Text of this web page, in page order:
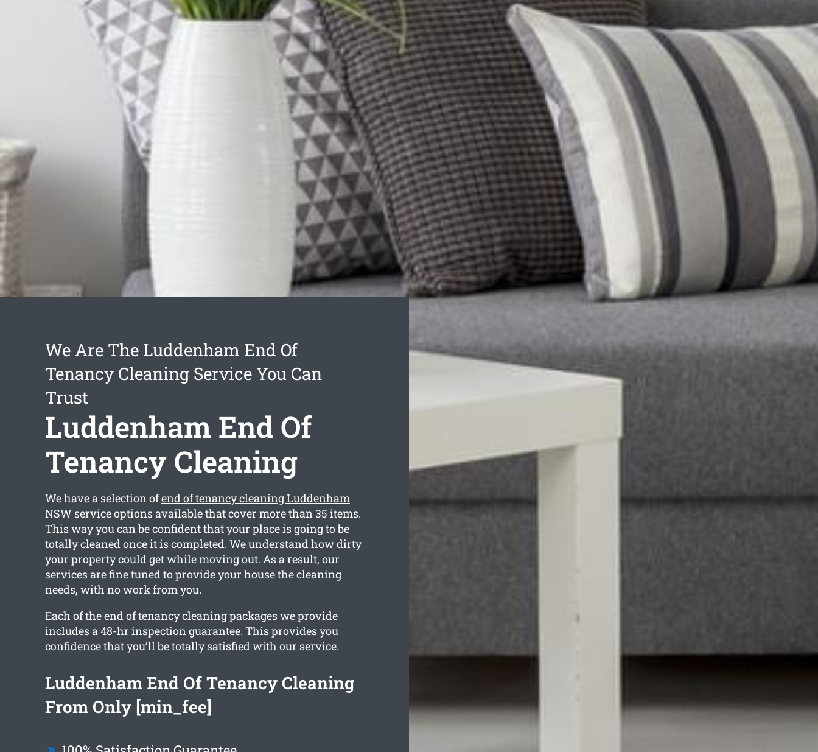
We Are The Luddenham End Of
Tenancy Cleaning Service You Can
Trust
Luddenham End Of
Tenancy Cleaning
We have a selection ofend of tenancy cleaning Luddenham
NSW service options available that cover more than 35 items.
This way you can be confident that your place is going to be
totally cleaned once it is completed. We understand how dirty
your property could get while moving out. As a result, our
services are fine tuned to provide your house the cleaning
needs, with no work from you.
Each of the end of tenancy cleaning packages we provide
includes a 48-hr inspection guarantee. This provides you
confidence that you’ll be totally satisfied with our service.
Luddenham End Of Tenancy Cleaning
From Only [min_fee]